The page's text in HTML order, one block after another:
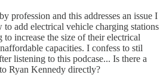
profession and this addresses an issue I
add electrical vehicle charging stations
increase the size of their electrical
capacities. I confess to stil
listening to this podcase... Is there a
Ryan Kennedy directly?